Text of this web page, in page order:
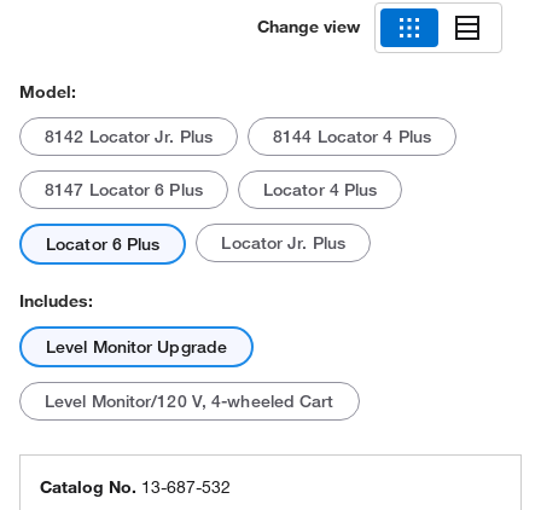
Change view
Model:
8142 Locator Jr. Plus 8144 Locator 4 Plus
8147 Locator 6 Plus Locator 4 Plus
Locator 6 Plus Locator Jr. Plus
Includes:
Level Monitor Upgrade
Level Monitor/120 V, 4-wheeled Cart
Catalog No. 13-687-532